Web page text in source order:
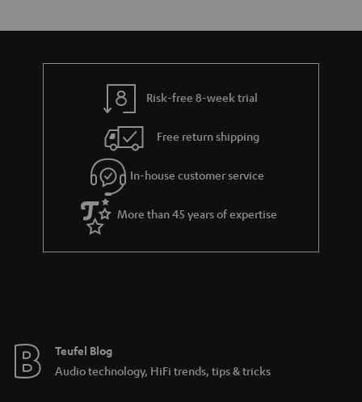
Risk-free 8-week trial
Free return shipping
In-house customer service
More than 45 years of expertise
Teufel Blog
Audio technology, HiFi trends, tips & tricks